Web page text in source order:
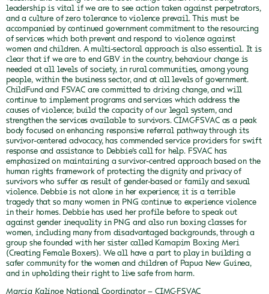
leadership is vital if we are to see action taken against perpetrators,
and a culture of zero tolerance to violence prevail. This must be
accompanied by continued government commitment to the resourcing
of services which both prevent and respond to violence against
women and children. A multi-sectoral approach is also essential. It is
clear that if we are to end GBV in the country, behaviour change is
needed at all levels of society, in rural communities, among young
people, within the business sector, and at all levels of government.
ChildFund and FSVAC are committed to driving change, and will
continue to implement programs and services which address the
causes of violence; build the capacity of our legal system, and
strengthen the services available to survivors. CIMC-FSVAC as a peak
body focused on enhancing responsive referral pathway through its
survivor-centered advocacy, has commended service providers for swift
response and assistance to Debbie’s call for help. FSVAC has
emphasized on maintaining a survivor-centred approach based on the
human rights framework of protecting the dignity and privacy of
survivors who suffer as result of gender-based or family and sexual
violence. Debbie is not alone in her experience; it is a terrible
tragedy that so many women in PNG continue to experience violence
in their homes. Debbie has used her profile before to speak out
against gender inequality in PNG and also run boxing classes for
women, including many from disadvantaged backgrounds, through a
group she founded with her sister called Kamapim Boxing Meri
(Creating Female Boxers). We all have a part to play in building a
safer community for the women and children of Papua New Guinea,
and in upholding their right to live safe from harm.
Marcia Kalinoe National Coordinator – CIMC-FSVAC